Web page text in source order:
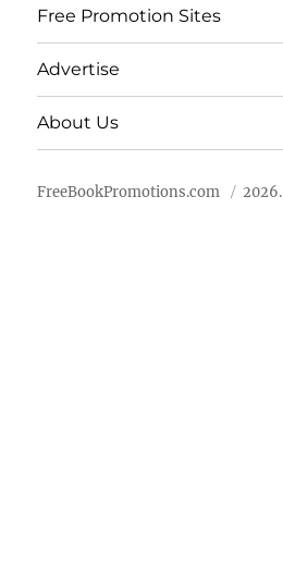
Free Promotion Sites
Advertise
About Us
FreeBookPromotions.com 2026.